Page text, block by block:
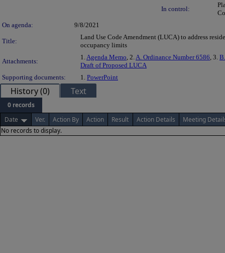
In control:
On agenda:
9/8/2021
Title:
Land Use Code Amendment (LUCA) to address
occupancy limits
Attachments:
1. Agenda Memo , 2. A. Ordinance Number 6586 , 3.
Draft of Proposed LUCA
Supporting documents:
1. PowerPoint
History (0) Text
0 records
Date
Ver. Action By Action Result Action Details
Meeting
No records to display.